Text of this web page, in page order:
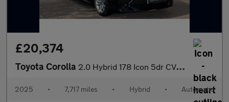
£20,374
Toyota Corolla 2.0 Hybrid 178 Icon 5dr CVT Hybrid Hatchback
2025 • 7,717 miles • Hybrid • Automatic